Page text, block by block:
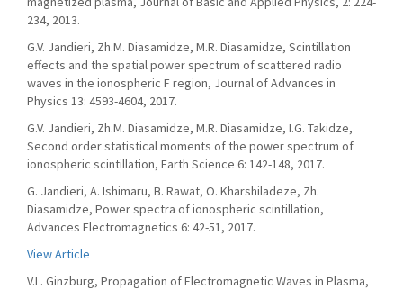
234, 2013.
G.V. Jandieri, Zh.M. Diasamidze, M.R. Diasamidze, Scintillation
effects and the spatial power spectrum of scattered radio
waves in the ionospheric F region, Journal of Advances in
Physics 13: 4593-4604, 2017.
G.V. Jandieri, Zh.M. Diasamidze, M.R. Diasamidze, I.G. Takidze,
Second order statistical moments of the power spectrum of
ionospheric scintillation, Earth Science 6: 142-148, 2017.
G. Jandieri, A. Ishimaru, B. Rawat, O. Kharshiladeze, Zh.
Diasamidze, Power spectra of ionospheric scintillation,
Advances Electromagnetics 6: 42-51, 2017.
View Article
V.L. Ginzburg, Propagation of Electromagnetic Waves in Plasma,